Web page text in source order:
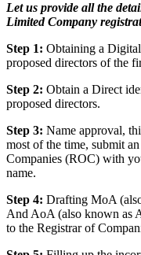
Let us provide all the
Limited Company
Step 1: Obtaining a
proposed directors of the
Step 2: Obtain a Direct
proposed directors.
Step 3: Name approval,
most of the time, submit
Companies (ROC) with
name.
Step 4: Drafting MoA
And AoA (also known as
to the Registrar of